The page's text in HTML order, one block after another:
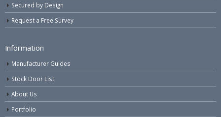
Secured by Design
Request a Free Survey
Information
Manufacturer Guides
Stock Door List
About Us
Portfolio